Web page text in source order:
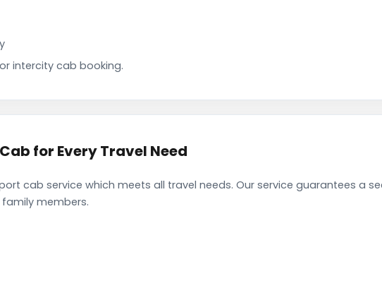
intercity cab booking.
for Every Travel Need
cab service which meets all travel needs. Our service guarantees a
members.